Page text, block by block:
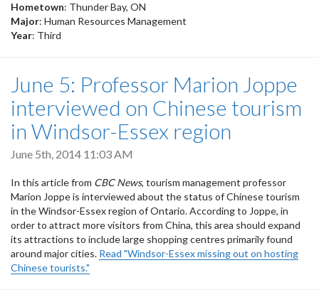
Hometown: Thunder Bay, ON
Major: Human Resources Management
Year: Third
June 5: Professor Marion Joppe
interviewed on Chinese tourism
in Windsor-Essex region
June 5th, 2014 11:03 AM
In this article from CBC News, tourism management professor
Marion Joppe is interviewed about the status of Chinese tourism
in the Windsor-Essex region of Ontario. According to Joppe, in
order to attract more visitors from China, this area should expand
its attractions to include large shopping centres primarily found
around major cities. Read "Windsor-Essex missing out on hosting
Chinese tourists."